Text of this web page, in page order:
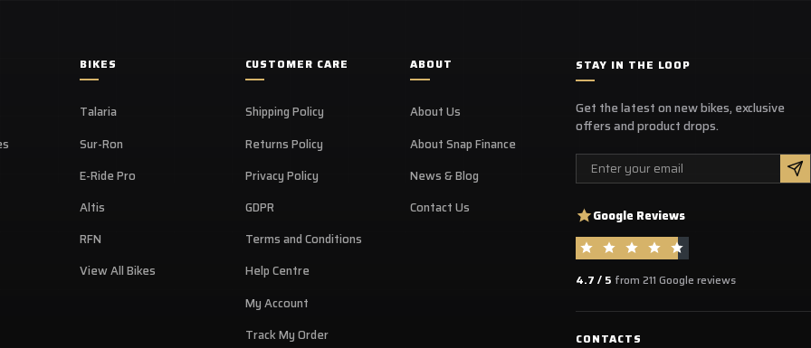
BIKES
Talaria
Sur-Ron
E-Ride Pro
Altis
RFN
View All Bikes
CUSTOMER CARE
Shipping Policy
Returns Policy
Privacy Policy
GDPR
Terms and Conditions
Help Centre
My Account
Track My Order
ABOUT
About Us
About Snap Finance
News & Blog
Contact Us
STAY IN THE LOOP
Get the latest on new bikes, exclusive
offers and product drops.
Email
Google Reviews
4.7 / 5 from 211 Google reviews
CONTACTS